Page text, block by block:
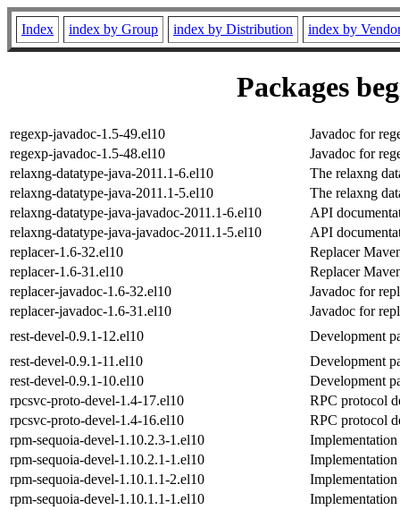
Index index by Group index by Distribution index by
Packages
regexp-javadoc-1.5-49.el10
Javadoc for
regexp-javadoc-1.5-48.el10
Javadoc for
relaxng-datatype-java-2011.1-6.el10
The relaxng
relaxng-datatype-java-2011.1-5.el10
The relaxng
relaxng-datatype-java-javadoc-2011.1-6.el10
API
relaxng-datatype-java-javadoc-2011.1-5.el10
API
replacer-1.6-32.el10
Replacer
replacer-1.6-31.el10
Replacer
replacer-javadoc-1.6-32.el10
Javadoc for
replacer-javadoc-1.6-31.el10
Javadoc for
rest-devel-0.9.1-12.el10
Development
rest-devel-0.9.1-11.el10
Development
rest-devel-0.9.1-10.el10
Development
rpcsvc-proto-devel-1.4-17.el10
RPC protocol
rpcsvc-proto-devel-1.4-16.el10
RPC protocol
rpm-sequoia-devel-1.10.2.3-1.el10
rpm-sequoia-devel-1.10.2.1-1.el10
rpm-sequoia-devel-1.10.1.1-2.el10
rpm-sequoia-devel-1.10.1.1-1.el10